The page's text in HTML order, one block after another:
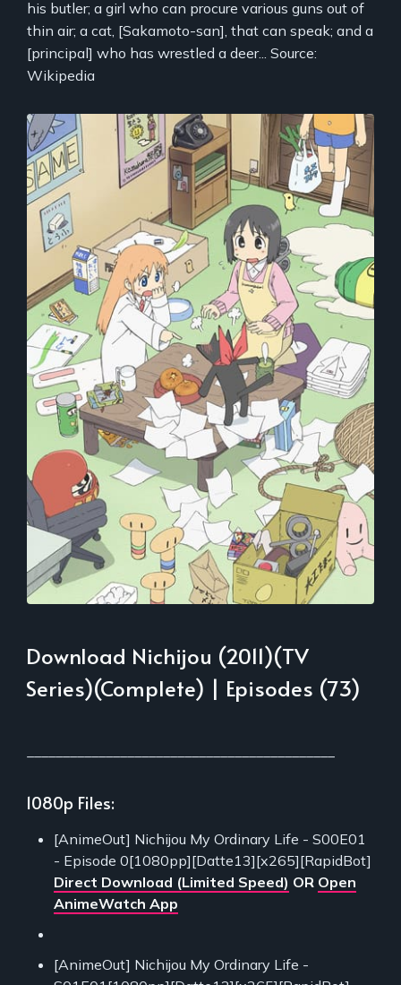
his butler; a girl who can procure various guns out of
thin air; a cat, [Sakamoto-san], that can speak; and a
[principal] who has wrestled a deer... Source:
Wikipedia
Download Nichijou (2011)(TV
Series)(Complete) | Episodes (73)
1080p Files:
[AnimeOut] Nichijou My Ordinary Life - S00E01
- Episode 0[1080pp][Datte13][x265][RapidBot]
Direct Download (Limited Speed) OR Open
AnimeWatch App
[AnimeOut] Nichijou My Ordinary Life -